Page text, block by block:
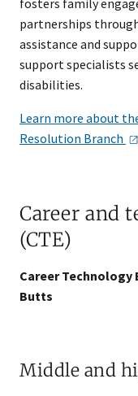
partnerships
assistance and
support specialists
disabilities.
Learn more about
Resolution Branch
Career and
(CTE)
Career Technology
Butts
Middle and